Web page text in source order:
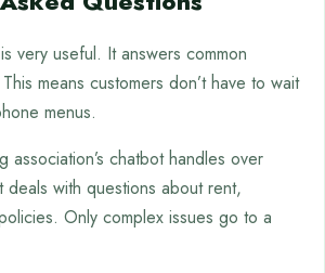
is very useful. It answers common
means customers don’t have to wait
menus.
association’s chatbot handles over
with questions about rent,
Only complex issues go to a